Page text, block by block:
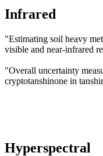
Infrared
"Estimating soil heavy
visible and near-infrared
"Overall uncertainty
cryptotanshinone in
Hyperspectral